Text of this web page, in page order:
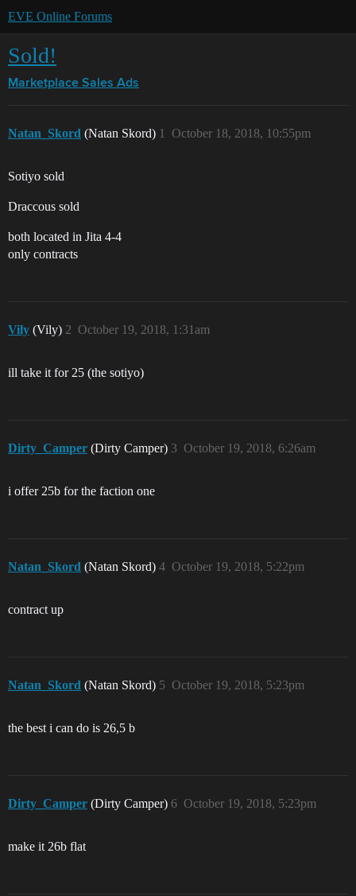
EVE Online Forums
Sold!
Marketplace Sales Ads
Natan_Skord (Natan Skord) October 18, 2018, 10:55pm
1
Sotiyo sold
Draccous sold
both located in Jita 4-4
only contracts
Vily (Vily) October 19, 2018, 1:31am
2
ill take it for 25 (the sotiyo)
Dirty_Camper (Dirty Camper) October 19, 2018, 6:26am
3
i offer 25b for the faction one
Natan_Skord (Natan Skord) October 19, 2018, 5:22pm
4
contract up
Natan_Skord (Natan Skord) October 19, 2018, 5:23pm
5
the best i can do is 26,5 b
Dirty_Camper (Dirty Camper) October 19, 2018, 5:23pm
6
make it 26b flat